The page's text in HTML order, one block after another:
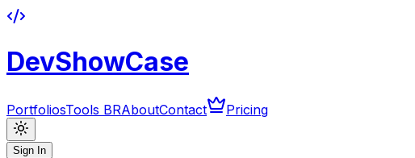
DevShowCase
PortfoliosTools BRAboutContact Pricing
Sign In